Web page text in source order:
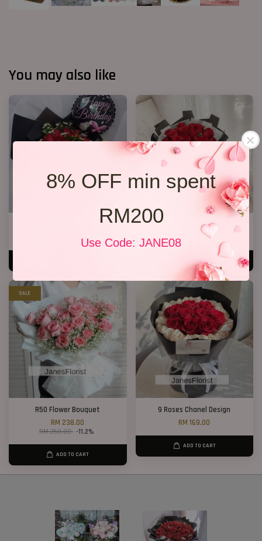
8% OFF min spent
RM200
Use Code: JANE08
You may also like
RM 148.00
19 Roses 01
RM 189.00
ADD TO CART
SALE
R50 Flower Bouquet
RM 238.00
RM 268.00 -11.2%
ADD TO CART
9 Roses Chanel Design
RM 169.00
ADD TO CART